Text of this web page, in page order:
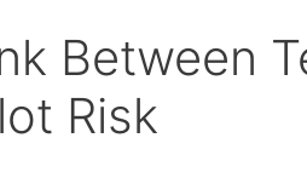
Between
Risk